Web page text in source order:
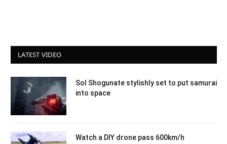
LATEST VIDEO
Sol Shogunate stylishly set to put samurai
into space
Watch a DIY drone pass 600km/h